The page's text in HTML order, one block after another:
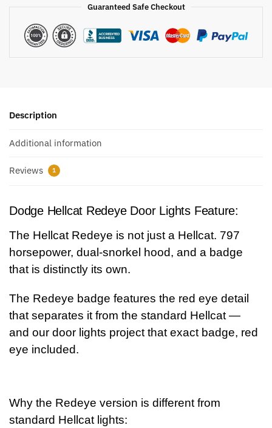
Guaranteed Safe Checkout
Description
Additional information
Reviews 1
Dodge Hellcat Redeye Door Lights Feature:
The Hellcat Redeye is not just a Hellcat. 797
horsepower, dual-snorkel hood, and a badge
that is distinctly its own.
The Redeye badge features the red eye detail
that separates it from the standard Hellcat —
and our door lights project that exact badge, red
eye included.
Why the Redeye version is different from
standard Hellcat lights: